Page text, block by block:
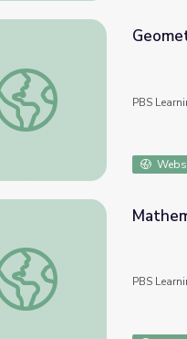
Geometric Transformations
PBS
Mathematical Congruence and
PBS